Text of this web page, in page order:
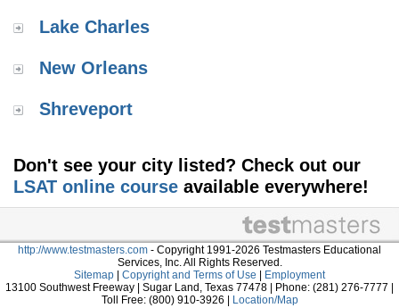
Lake Charles
New Orleans
Shreveport
Don't see your city listed? Check out our
LSAT online course available everywhere!
http://www.testmasters.com - Copyright 1991-2026 Testmasters Educational
Services, Inc. All Rights Reserved.
Sitemap
Copyright and Terms of Use
Employment
13100 Southwest Freeway | Sugar Land, Texas 77478 | Phone: (281) 276-7777 |
Toll Free: (800) 910-3926 |
Location/Map